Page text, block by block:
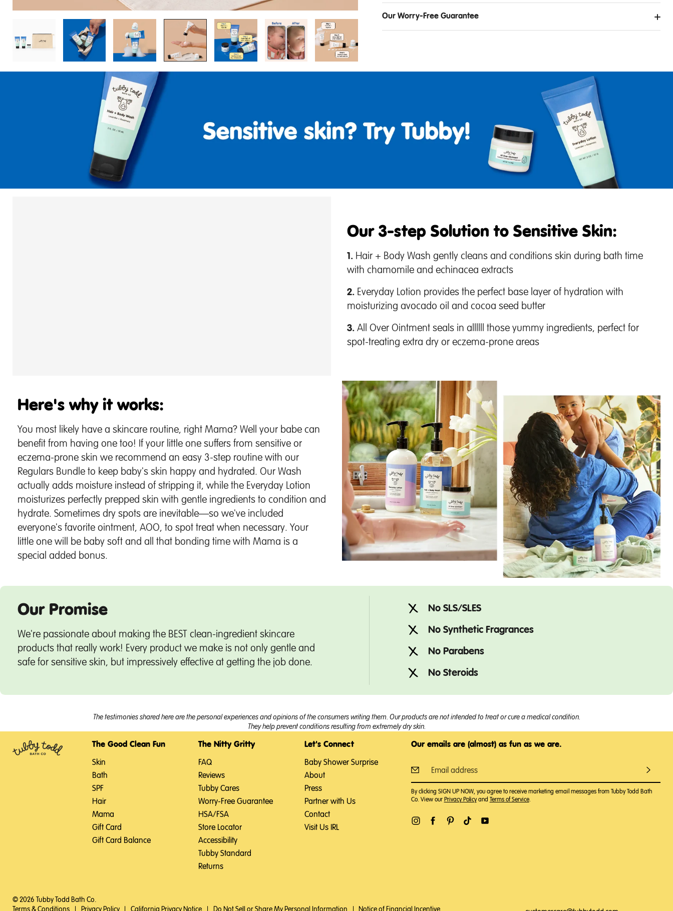
Our Worry-Free Guarantee
Our 3-step Solution to Sensitive Skin:
1. Hair + Body Wash gently cleans and conditions skin during bath time
with chamomile and echinacea extracts
2. Everyday Lotion provides the perfect base layer of hydration with
moisturizing avocado oil and cocoa seed butter
3. All Over Ointment seals in allllll those yummy ingredients, perfect for
spot-treating extra dry or eczema-prone areas
Here's why it works:
You most likely have a skincare routine, right Mama? Well your babe can
benefit from having one too! If your little one suffers from sensitive or
eczema-prone skin we recommend an easy 3-step routine with our
Regulars Bundle to keep baby's skin happy and hydrated. Our Wash
actually adds moisture instead of stripping it, while the Everyday Lotion
moisturizes perfectly prepped skin with gentle ingredients to condition and
hydrate. Sometimes dry spots are inevitable—so we've included
everyone's favorite ointment, AOO, to spot treat when necessary. Your
little one will be baby soft and all that bonding time with Mama is a
special added bonus.
Our Promise
We're passionate about making the BEST clean-ingredient skincare
products that really work! Every product we make is not only gentle and
safe for sensitive skin, but impressively effective at getting the job done.
No SLS/SLES
No Synthetic Fragrances
No Parabens
No Steroids
The testimonies shared here are the personal experiences and opinions of the consumers writing them. Our products are not intended to treat or cure a medical condition.
They help prevent conditions resulting from extremely dry skin.
The Good Clean Fun
Skin
Bath
SPF
Hair
Mama
Gift Card
Gift Card Balance
The Nitty Gritty
FAQ
Reviews
Tubby Cares
Worry-Free Guarantee
HSA/FSA
Store Locator
Accessibility
Tubby Standard
Returns
Let's Connect
Baby Shower Surprise
About
Press
Partner with Us
Contact
Visit Us IRL
Our emails are (almost) as fun as we are.
By clicking SIGN UP NOW, you agree to receive marketing email messages from Tubby Todd Bath
Co. View our Privacy Policyand Terms of Service.
© 2026 Tubby Todd Bath Co.
Terms & Conditions
Privacy Policy California Privacy Notice Do Not Sell or Share My Personal Information Notice of Financial Incentive